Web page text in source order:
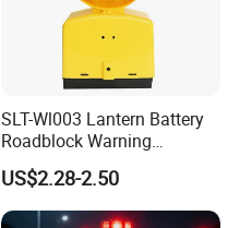
SLT-Wl003 Lantern Battery
Roadblock Warning
Emergency LED Traffic
Safety Strobe Light Lamp
US$2.28-2.50